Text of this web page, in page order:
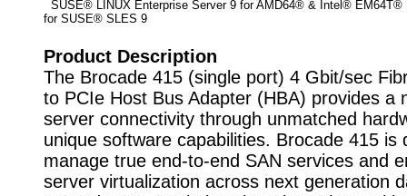
SUSE® LINUX Enterprise Server 9 for AMD64® & Intel®
for SUSE® SLES 9
Product Description
The Brocade 415 (single port) 4 Gbit/sec
to PCIe Host Bus Adapter (HBA) provides a
server connectivity through unmatched
unique software capabilities. Brocade 415 is
manage true end-to-end SAN services and
server virtualization across next generation